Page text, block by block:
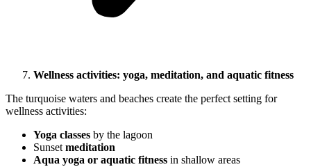
Wellness activities: yoga, meditation, and aquatic fitness
The turquoise waters and beaches create the perfect setting for
wellness activities:
Yoga classes by the lagoon
Sunsetmeditation
Aqua yoga or aquatic fitness in shallow areas